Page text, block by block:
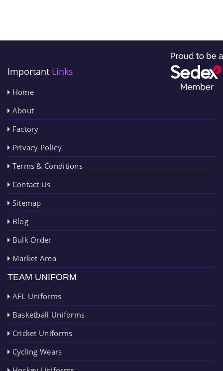
Important Links
Home
About
Factory
Privacy Policy
Terms & Conditions
Contact Us
Sitemap
Blog
Bulk Order
Market Area
TEAM UNIFORM
AFL Uniforms
Basketball Uniforms
Cricket Uniforms
Cycling Wears